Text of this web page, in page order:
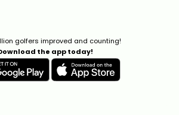
golfers improved and counting!
the app today!